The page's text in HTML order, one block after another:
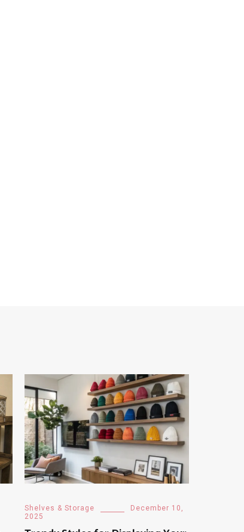
Shelves & Storage
December 10,
2025